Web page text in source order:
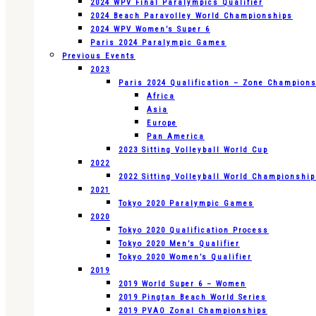
2024 WPV Final Paralympics Qualifier
2024 Beach Paravolley World Championships
2024 WPV Women’s Super 6
Paris 2024 Paralympic Games
Previous Events
2023
Paris 2024 Qualification – Zone
Africa
Asia
Europe
Pan America
2023 Sitting Volleyball World Cup
2022
2022 Sitting Volleyball World
2021
Tokyo 2020 Paralympic Games
2020
Tokyo 2020 Qualification Process
Tokyo 2020 Men’s Qualifier
Tokyo 2020 Women’s Qualifier
2019
2019 World Super 6 – Women
2019 Pingtan Beach World Series
2019 PVAO Zonal Championships